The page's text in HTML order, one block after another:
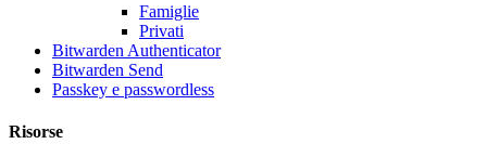
Famiglie
Privati
Bitwarden Authenticator
Bitwarden Send
Passkey e passwordless
Risorse